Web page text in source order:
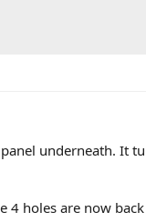
underneath. It
4 holes are now